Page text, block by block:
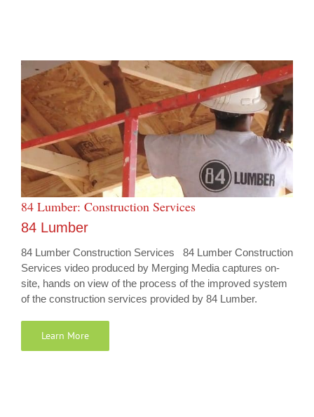
84 Lumber: Construction Services
84 Lumber
84 Lumber Construction Services 84 Lumber Construction
Services video produced by Merging Media captures on-
site, hands on view of the process of the improved system
of the construction services provided by 84 Lumber.
Learn More